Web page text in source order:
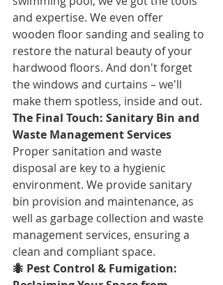
and expertise. We even offer
wooden floor sanding and sealing to
restore the natural beauty of your
hardwood floors. And don't forget
the windows and curtains – we'll
make them spotless, inside and out.
The Final Touch: Sanitary Bin and
Waste Management Services
Proper sanitation and waste
disposal are key to a hygienic
environment. We provide sanitary
bin provision and maintenance, as
well as garbage collection and waste
management services, ensuring a
clean and compliant space.
🐜 Pest Control & Fumigation: